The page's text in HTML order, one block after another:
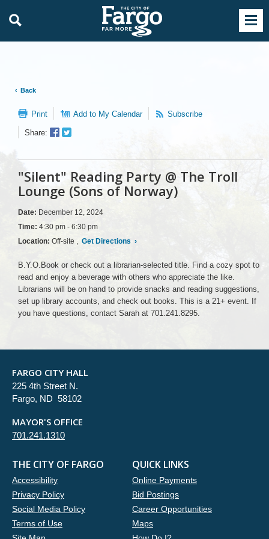
Back
Print Add to My Calendar Subscribe
Share:
Facebook
Twitter
"Silent" Reading Party @ The Troll
Lounge (Sons of Norway)
Date: December 12, 2024
Time: 4:30 pm - 6:30 pm
Location: Off-site , Get Directions ›
B.Y.O.Book or check out a librarian-selected title. Find a cozy spot to
read and enjoy a beverage with others who appreciate the like.
Librarians will be on hand to provide snacks and reading suggestions,
set up library accounts, and check out books. This is a 21+ event. If
you have questions, contact Sarah at 701.241.8295.
FARGO CITY HALL
225 4th Street N.
Fargo, ND 58102
MAYOR'S OFFICE
701.241.1310
THE CITY OF FARGO
Accessibility
Privacy Policy
Social Media Policy
Terms of Use
QUICK LINKS
Online Payments
Bid Postings
Career Opportunities
Maps